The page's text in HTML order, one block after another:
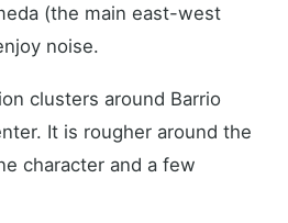
(the main east-west
noise.
clusters around Barrio
It is rougher around the
character and a few